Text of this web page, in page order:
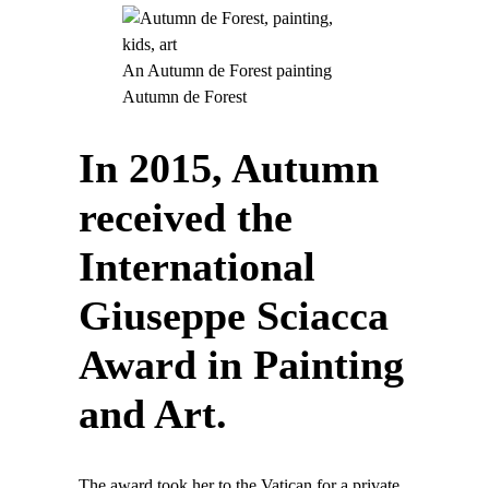
An Autumn de Forest painting
Autumn de Forest
In 2015, Autumn
received the
International
Giuseppe Sciacca
Award in Painting
and Art.